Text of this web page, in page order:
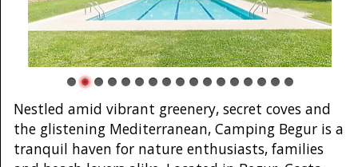
Nestled amid vibrant greenery, secret coves and
the glistening Mediterranean, Camping Begur is a
tranquil haven for nature enthusiasts, families